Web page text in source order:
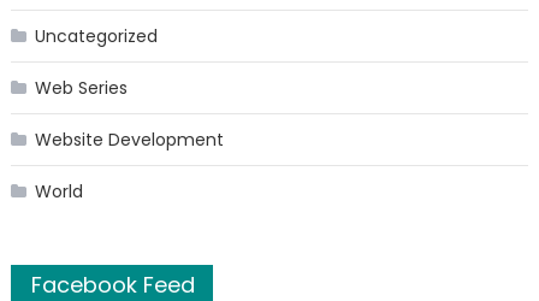
Uncategorized
Web Series
Website Development
World
Facebook Feed